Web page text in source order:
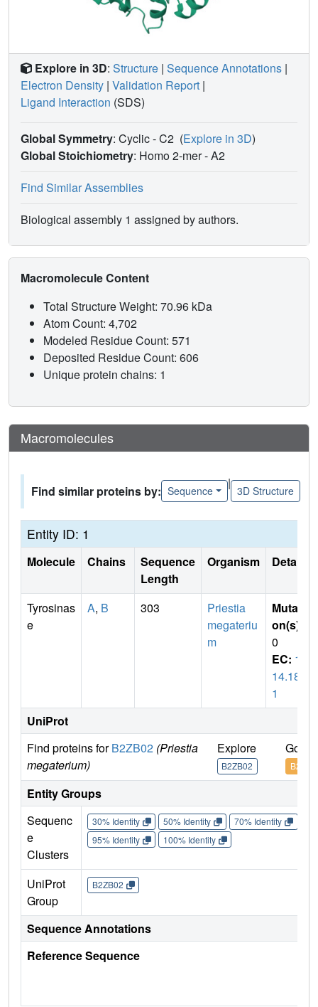
Explore in 3D: Structure | Sequence Annotations |
Electron Density | Validation Report |
Ligand Interaction (SDS)
Global Symmetry: Cyclic - C2 (Explore in 3D)
Global Stoichiometry: Homo 2-mer -A2
Find Similar Assemblies
Biological assembly 1 assigned by authors.
Macromolecule Content
Total Structure Weight: 70.96 kDa
Atom Count: 4,702
Modeled Residue Count: 571
Deposited Residue Count: 606
Unique protein chains: 1
Macromolecules
Find similar proteins by: Sequence
|
3D Structure
Entity ID: 1
Molecule Chains
Sequence
Length
Organism Details
Tyrosinas
e
A, B 303
Priestia
megateriu
m
Mutati
on(s)
0
EC: 1.
14.18.
1
UniProt
Find proteins forB2ZB02 (Priestia
megaterium)
Explore
B2ZB02
Go
Entity Groups
Sequenc
e
Clusters
30% Identity 50% Identity 70% Identity
95% Identity
100% Identity
UniProt
Group
B2ZB02
Sequence Annotations
Reference Sequence